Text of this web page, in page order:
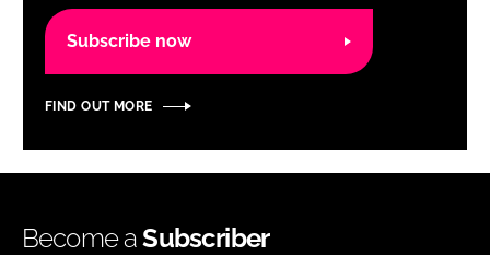
Subscribe now
FIND OUT MORE
Become aSubscriber